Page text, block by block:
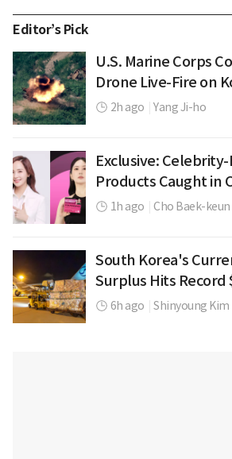
Editor’s Pick
U.S. Marine Corps
Drone Live-Fire on
2h ago Yang Ji-ho
Exclusive:
Products Caught in
1h ago Cho Baek-keun
South Korea's
Surplus Hits Record
6h ago Shinyoung Kim